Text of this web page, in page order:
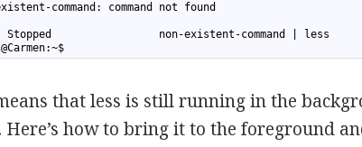
command: command not found
Stopped                 non-existent-command | less
that less is still running in the
Here’s how to bring it to the foreground